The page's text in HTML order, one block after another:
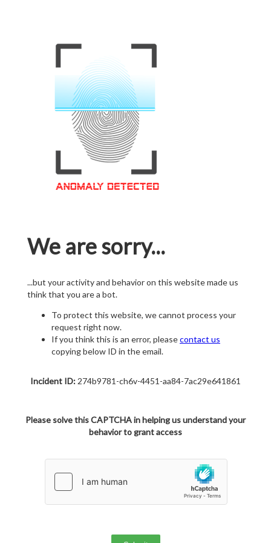
We are sorry...
...but your activity and behavior on this website made us
think that you are a bot.
To protect this website, we cannot process your
request right now.
If you think this is an error, pleasecontact us
copying below ID in the email.
Incident ID: 274b9781-ch6v-4451-aa84-7ac29e641861
Please solve this CAPTCHA in helping us understand your
behavior to grant access